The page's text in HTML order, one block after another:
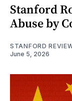
Stanford
Abuse by
STANFORD
June 5, 2026